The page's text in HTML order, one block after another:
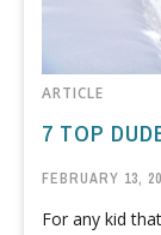
ARTICLE
7 TOP
FEBRUARY 13,
For any kid